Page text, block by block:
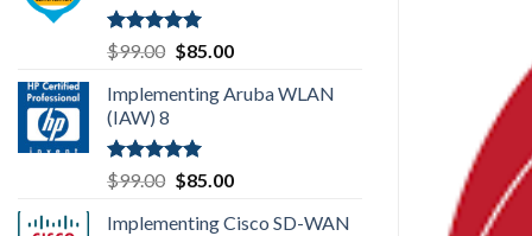
Rated5.00
out of 5
$99.00 Original
was:
$85.00Current
is:
Implementing Aruba WLAN
(IAW) 8
Rated5.00
out of 5
$99.00 Original
was:
$85.00Current
is:
Implementing Cisco SD-WAN